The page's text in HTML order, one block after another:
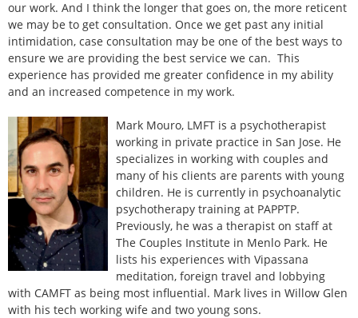
our work. And I think the longer that goes on, the more reticent
we may be to get consultation. Once we get past any initial
intimidation, case consultation may be one of the best ways to
ensure we are providing the best service we can. This
experience has provided me greater confidence in my ability
and an increased competence in my work.
Mark Mouro, LMFT is a psychotherapist
working in private practice in San Jose. He
specializes in working with couples and
many of his clients are parents with young
children. He is currently in psychoanalytic
psychotherapy training at PAPPTP.
Previously, he was a therapist on staff at
The Couples Institute in Menlo Park. He
lists his experiences with Vipassana
meditation, foreign travel and lobbying
with CAMFT as being most influential. Mark lives in Willow Glen
with his tech working wife and two young sons.